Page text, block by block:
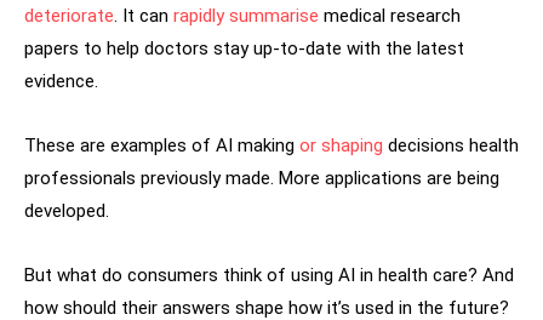
deteriorate. It can rapidly summarise medical research
papers to help doctors stay up-to-date with the latest
evidence.
These are examples of AI making or shaping decisions health
professionals previously made. More applications are being
developed.
But what do consumers think of using AI in health care? And
how should their answers shape how it’s used in the future?